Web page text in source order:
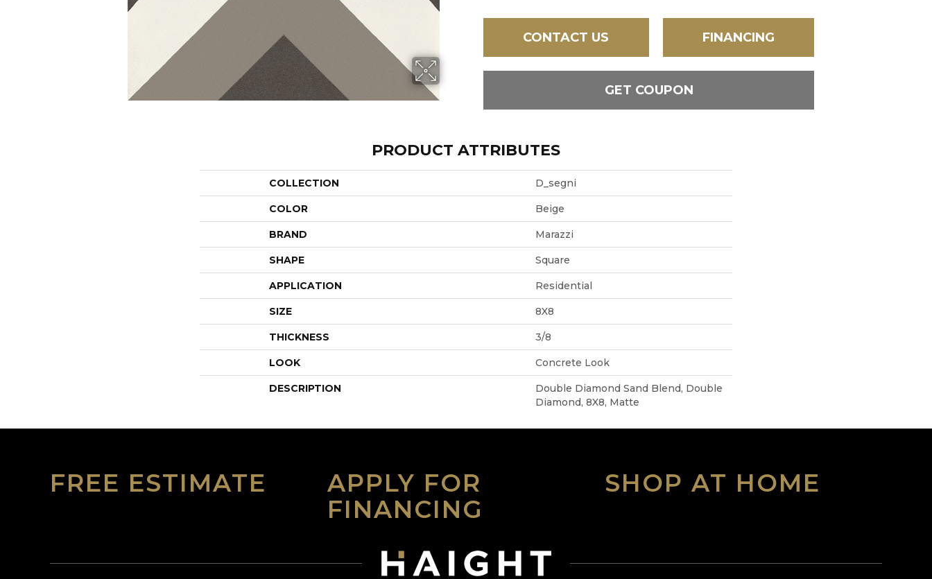
CONTACT US FINANCING
GET COUPON
PRODUCT ATTRIBUTES
COLLECTION D_segni
COLOR Beige
BRAND Marazzi
SHAPE Square
APPLICATION Residential
SIZE 8X8
THICKNESS 3/8
LOOK Concrete Look
DESCRIPTION
Double Diamond Sand Blend, Double
Diamond, 8X8, Matte
FREE ESTIMATE
APPLY FOR
FINANCING
SHOP AT HOME